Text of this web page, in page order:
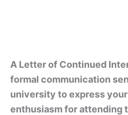
A Letter of Continued
formal communication
university to express
enthusiasm for attending